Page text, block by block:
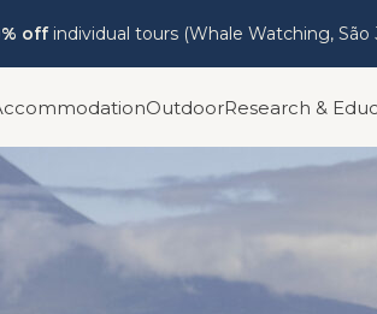
offindividual tours (Whale Watching,
OutdoorResearch &